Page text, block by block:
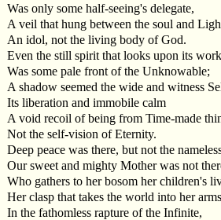
Was only some half-seeing's delegate,
A veil that hung between the soul and
An idol, not the living body of God.
Even the still spirit that looks upon its
Was some pale front of the Unknowable;
A shadow seemed the wide and witness
Its liberation and immobile calm
A void recoil of being from Time-made
Not the self-vision of Eternity.
Deep peace was there, but not the
Our sweet and mighty Mother was not
Who gathers to her bosom her children's
Her clasp that takes the world into her arms
In the fathomless rapture of the Infinite,